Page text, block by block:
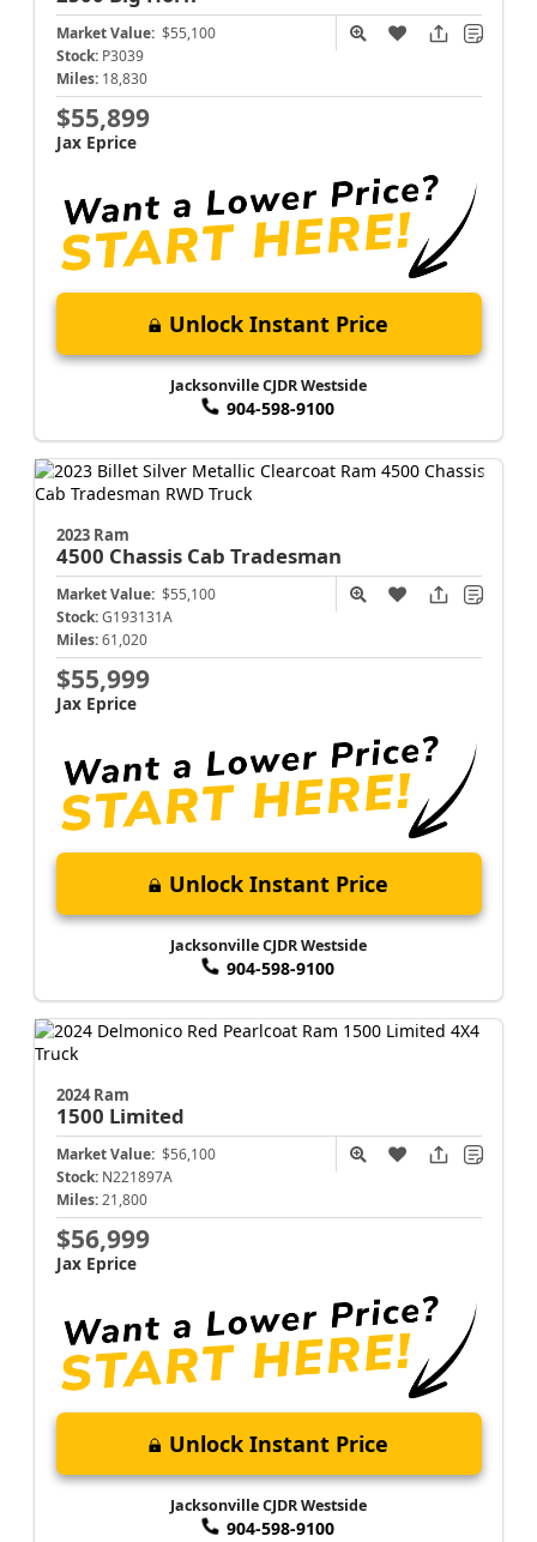
Market Value: $55,100
Stock: P3039
Miles: 18,830
$55,899
Jax Eprice
Unlock Instant Price
Jacksonville CJDR Westside
904-598-9100
2023 Ram
4500 Chassis Cab Tradesman
Market Value: $55,100
Stock: G193131A
Miles: 61,020
$55,999
Jax Eprice
Unlock Instant Price
Jacksonville CJDR Westside
904-598-9100
2024 Ram
1500 Limited
Market Value: $56,100
Stock: N221897A
Miles: 21,800
$56,999
Jax Eprice
Unlock Instant Price
Jacksonville CJDR Westside
904-598-9100